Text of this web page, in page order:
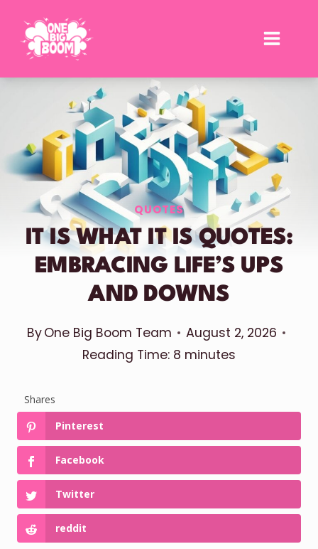
QUOTES
IT IS WHAT IT IS QUOTES:
EMBRACING LIFE’S UPS
AND DOWNS
ByOne Big Boom Team
August 2, 2026
Reading Time: 8 minutes
Shares
Pinterest
Facebook
Twitter
reddit